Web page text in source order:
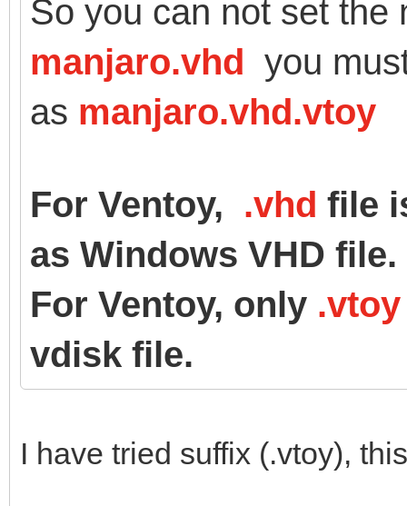
So you can not set the
manjaro.vhd you
as manjaro.vhd.vtoy
For Ventoy, .vhd file
as Windows VHD file.
For Ventoy, only .vtoy
vdisk file.
I have tried suffix (.vtoy),